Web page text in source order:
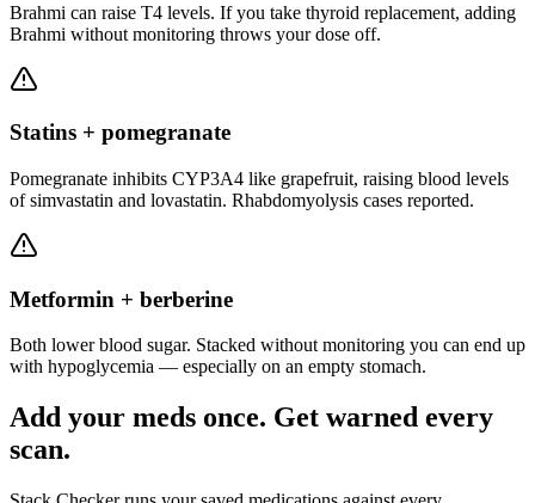
Brahmi can raise T4 levels. If you take thyroid replacement, adding
Brahmi without monitoring throws your dose off.
Statins + pomegranate
Pomegranate inhibits CYP3A4 like grapefruit, raising blood levels
of simvastatin and lovastatin. Rhabdomyolysis cases reported.
Metformin + berberine
Both lower blood sugar. Stacked without monitoring you can end up
with hypoglycemia — especially on an empty stomach.
Add your meds once. Get warned every
scan.